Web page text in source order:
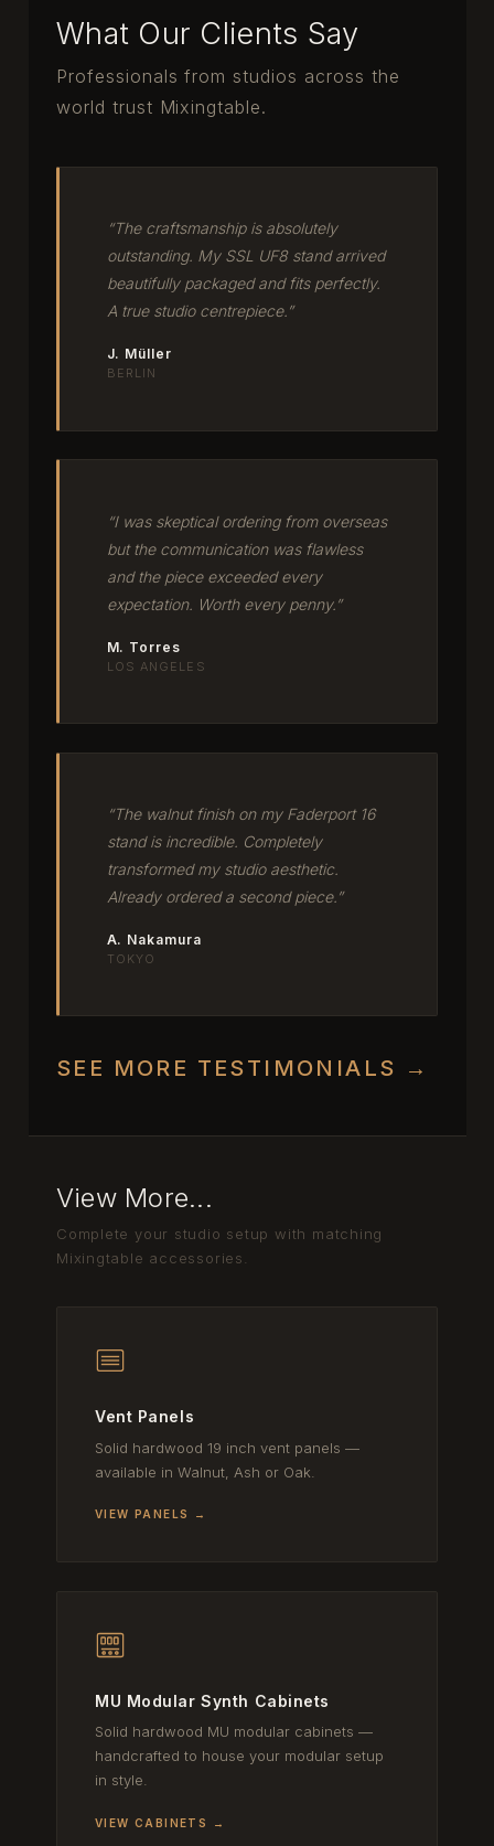
What Our Clients Say
Professionals from studios across the
world trust Mixingtable.
“The craftsmanship is absolutely
outstanding. My SSL UF8 stand arrived
beautifully packaged and fits perfectly.
A true studio centrepiece.”
J. Müller
BERLIN
“I was skeptical ordering from overseas
but the communication was flawless
and the piece exceeded every
expectation. Worth every penny.”
M. Torres
LOS ANGELES
“The walnut finish on my Faderport 16
stand is incredible. Completely
transformed my studio aesthetic.
Already ordered a second piece.”
A. Nakamura
TOKYO
SEE MORE TESTIMONIALS →
View More...
Complete your studio setup with matching
Mixingtable accessories.
Vent Panels
Solid hardwood 19 inch vent panels —
available in Walnut, Ash or Oak.
VIEW PANELS →
MU Modular Synth Cabinets
Solid hardwood MU modular cabinets —
handcrafted to house your modular setup
in style.
VIEW CABINETS →